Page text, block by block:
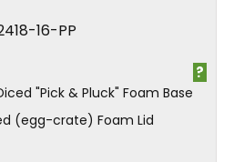
16-PP
"Pick & Pluck" Foam Base
(egg-crate) Foam Lid
?